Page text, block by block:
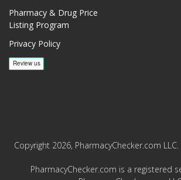
Pharmacy & Drug Price
Listing Program
Privacy Policy
Copyright 2026, PharmacyChecker.com
PharmacyChecker.com is a registered